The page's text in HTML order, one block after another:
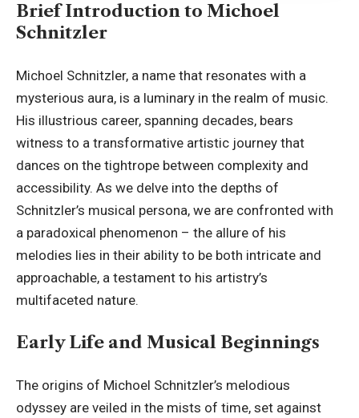
Brief Introduction to Michoel
Schnitzler
Michoel Schnitzler, a name that resonates with a
mysterious aura, is a luminary in the realm of music.
His illustrious career, spanning decades, bears
witness to a transformative artistic journey that
dances on the tightrope between complexity and
accessibility. As we delve into the depths of
Schnitzler’s musical persona, we are confronted with
a paradoxical phenomenon – the allure of his
melodies lies in their ability to be both intricate and
approachable, a testament to his artistry’s
multifaceted nature.
Early Life and Musical Beginnings
The origins of Michoel Schnitzler’s melodious
odyssey are veiled in the mists of time, set against